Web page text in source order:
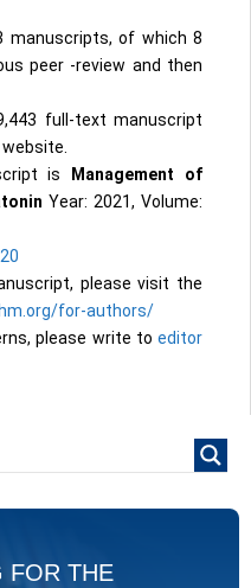
manuscripts, of which 8
peer -review and then
full-text manuscript
is
Management of
Year: 2021, Volume:
please visit the
for-authors/
please write to editor
FOR THE